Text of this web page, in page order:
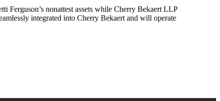
nonattest assets while Cherry Bekaert LLP
integrated into Cherry Bekaert and will operate